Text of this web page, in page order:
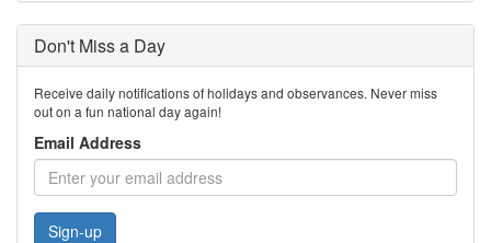
Don't Miss a Day
Receive daily notifications of holidays and observances. Never miss
out on a fun national day again!
Email Address
Sign-up